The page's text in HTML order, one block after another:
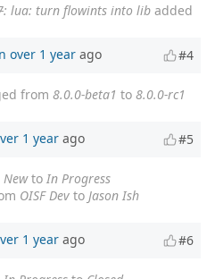
: lua: turn flowints into lib added
over 1 year ago #4
from 8.0.0-beta1 to 8.0.0-rc1
1 year ago #5
Newto In Progress
OISF Dev to Jason Ish
1 year ago #6